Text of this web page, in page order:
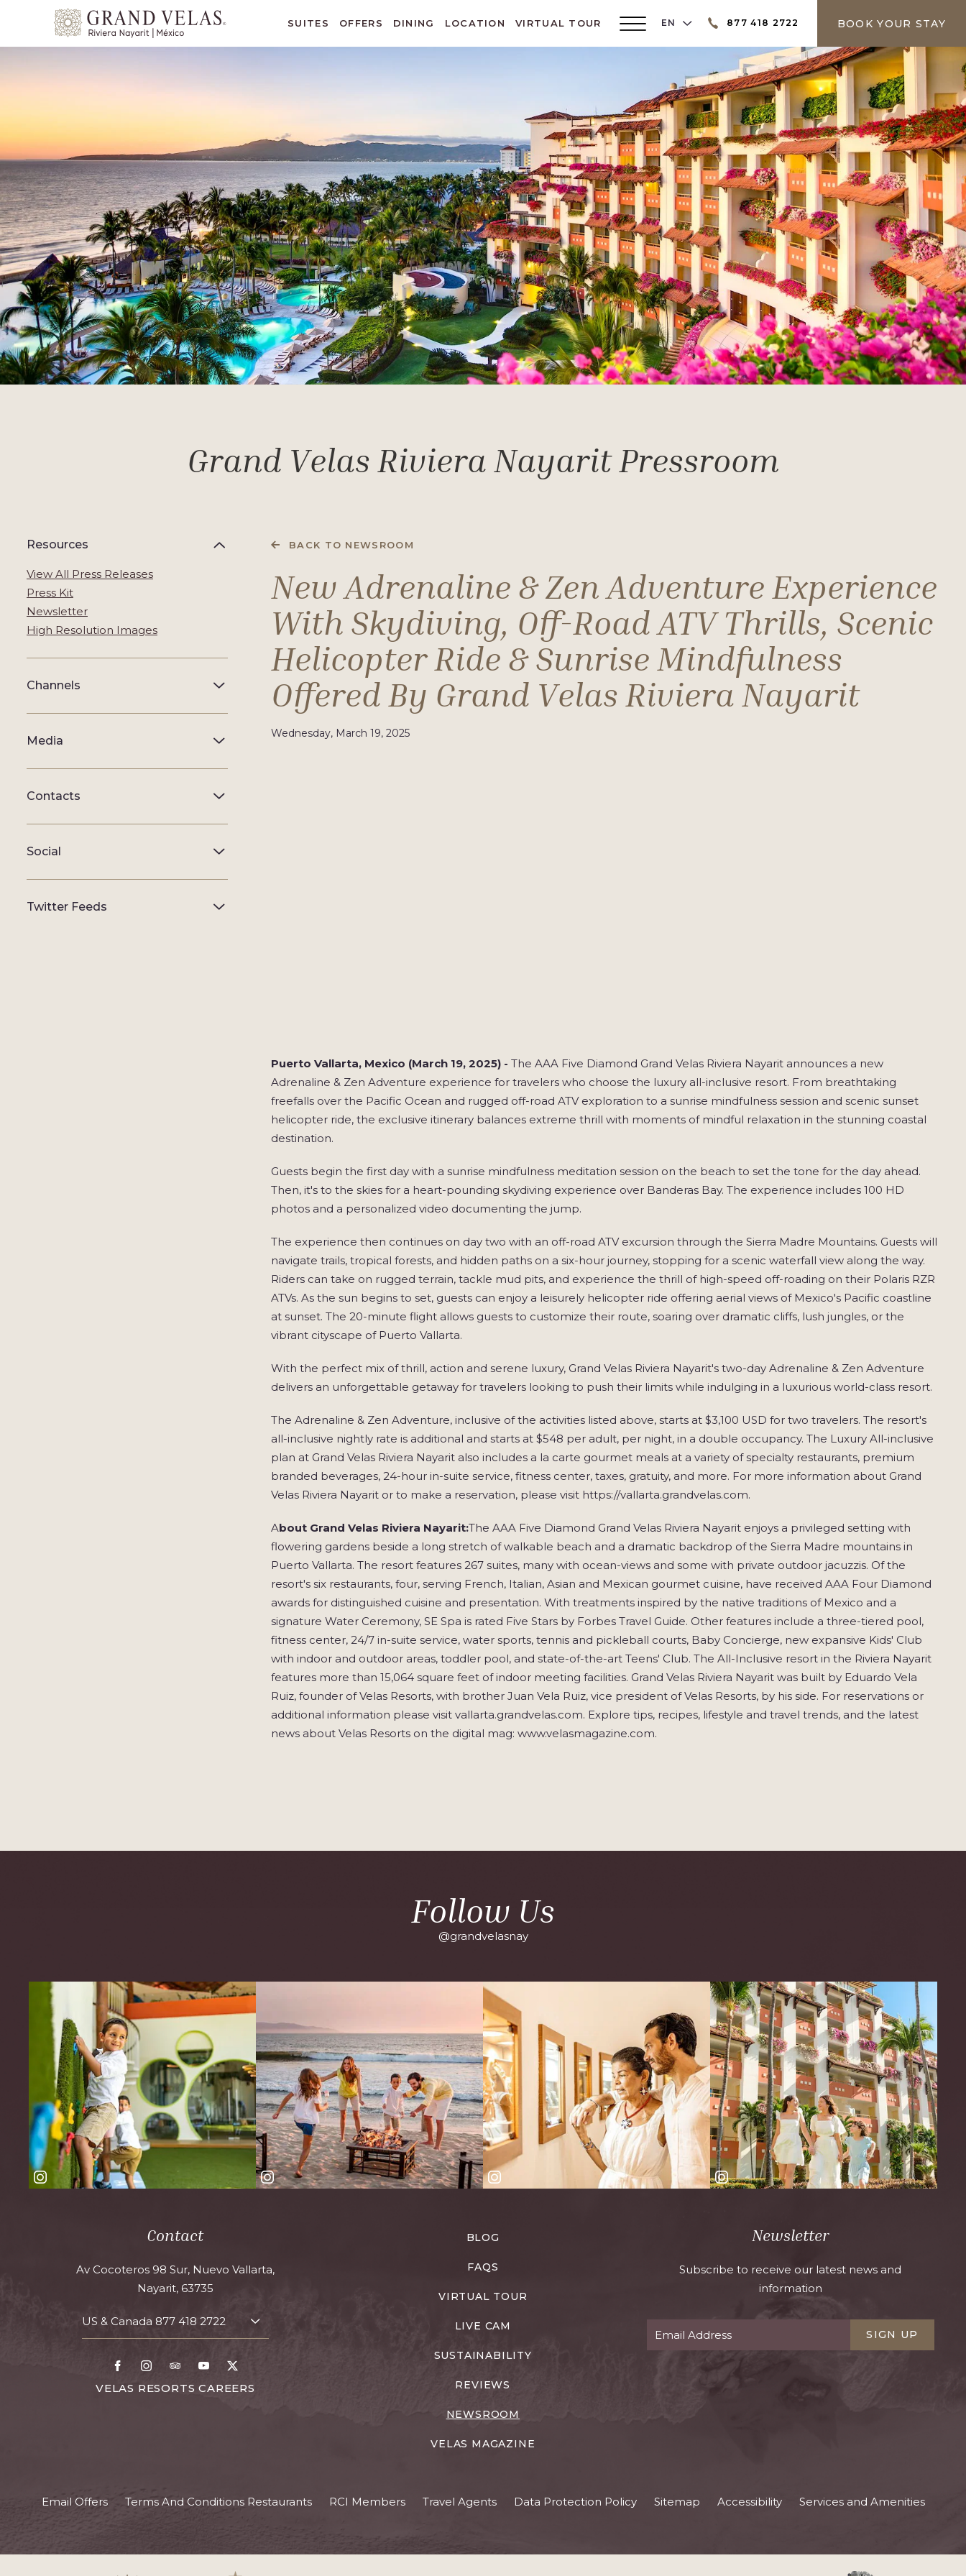
Sur,
Nuevo
Vallarta
Nayarit
SUITES OFFERS DINING LOCATION VIRTUAL TOUR
Main
Toggler
EN LANGUAGE SELECTOR
877 418 2722 BOOK YOUR STAY
Grand Velas Riviera Nayarit Pressroom
Resources
View All Press Releases
Press Kit
Newsletter
High Resolution Images
Channels
Media
Contacts
Social
Twitter Feeds
BACK TO NEWSROOM
New Adrenaline & Zen Adventure Experience
With Skydiving, Off-Road ATV Thrills, Scenic
Helicopter Ride & Sunrise Mindfulness
Offered By Grand Velas Riviera Nayarit
Wednesday, March 19, 2025
Puerto Vallarta, Mexico (March 19, 2025) - The AAA Five Diamond Grand Velas Riviera Nayarit announces a new
Adrenaline & Zen Adventure experience for travelers who choose the luxury all-inclusive resort. From breathtaking
freefalls over the Pacific Ocean and rugged off-road ATV exploration to a sunrise mindfulness session and scenic sunset
helicopter ride, the exclusive itinerary balances extreme thrill with moments of mindful relaxation in the stunning coastal
destination.
Guests begin the first day with a sunrise mindfulness meditation session on the beach to set the tone for the day ahead.
Then, it's to the skies for a heart-pounding skydiving experience over Banderas Bay. The experience includes 100 HD
photos and a personalized video documenting the jump.
The experience then continues on day two with an off-road ATV excursion through the Sierra Madre Mountains. Guests will
navigate trails, tropical forests, and hidden paths on a six-hour journey, stopping for a scenic waterfall view along the way.
Riders can take on rugged terrain, tackle mud pits, and experience the thrill of high-speed off-roading on their Polaris RZR
ATVs. As the sun begins to set, guests can enjoy a leisurely helicopter ride offering aerial views of Mexico's Pacific coastline
at sunset. The 20-minute flight allows guests to customize their route, soaring over dramatic cliffs, lush jungles, or the
vibrant cityscape of Puerto Vallarta.
With the perfect mix of thrill, action and serene luxury, Grand Velas Riviera Nayarit's two-day Adrenaline & Zen Adventure
delivers an unforgettable getaway for travelers looking to push their limits while indulging in a luxurious world-class resort.
The Adrenaline & Zen Adventure, inclusive of the activities listed above, starts at $3,100 USD for two travelers. The resort's
all-inclusive nightly rate is additional and starts at $548 per adult, per night, in a double occupancy. The Luxury All-inclusive
plan at Grand Velas Riviera Nayarit also includes a la carte gourmet meals at a variety of specialty restaurants, premium
branded beverages, 24-hour in-suite service, fitness center, taxes, gratuity, and more. For more information about Grand
Velas Riviera Nayarit or to make a reservation, please visit https://vallarta.grandvelas.com.
About Grand Velas Riviera Nayarit:The AAA Five Diamond Grand Velas Riviera Nayarit enjoys a privileged setting with
flowering gardens beside a long stretch of walkable beach and a dramatic backdrop of the Sierra Madre mountains in
Puerto Vallarta. The resort features 267 suites, many with ocean-views and some with private outdoor jacuzzis. Of the
resort's six restaurants, four, serving French, Italian, Asian and Mexican gourmet cuisine, have received AAA Four Diamond
awards for distinguished cuisine and presentation. With treatments inspired by the native traditions of Mexico and a
signature Water Ceremony, SE Spa is rated Five Stars by Forbes Travel Guide. Other features include a three-tiered pool,
fitness center, 24/7 in-suite service, water sports, tennis and pickleball courts, Baby Concierge, new expansive Kids' Club
with indoor and outdoor areas, toddler pool, and state-of-the-art Teens' Club. The All-Inclusive resort in the Riviera Nayarit
features more than 15,064 square feet of indoor meeting facilities. Grand Velas Riviera Nayarit was built by Eduardo Vela
Ruiz, founder of Velas Resorts, with brother Juan Vela Ruiz, vice president of Velas Resorts, by his side. For reservations or
additional information please visit vallarta.grandvelas.com. Explore tips, recipes, lifestyle and travel trends, and the latest
news about Velas Resorts on the digital mag: www.velasmagazine.com.
Follow Us
@grandvelasnay
Contact
Av Cocoteros 98 Sur, Nuevo Vallarta,
Nayarit, 63735
US & Canada 877 418 2722
TOGGLE
Facebook
InstagramTripAdvisor
Youtube
VELAS RESORTS CAREERS
BLOG
FAQS
VIRTUAL TOUR
LIVE CAM
SUSTAINABILITY
REVIEWS
NEWSROOM
VELAS MAGAZINE
Newsletter
Subscribe to receive our latest news and
information
SIGN UP
Email Offers Terms And Conditions Restaurants RCI Members Travel Agents Data Protection Policy Sitemap Accessibility Services and Amenities